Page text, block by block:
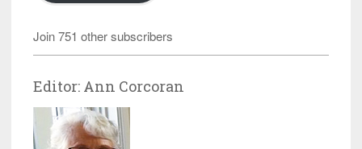
Join 751 other subscribers
Editor: Ann Corcoran